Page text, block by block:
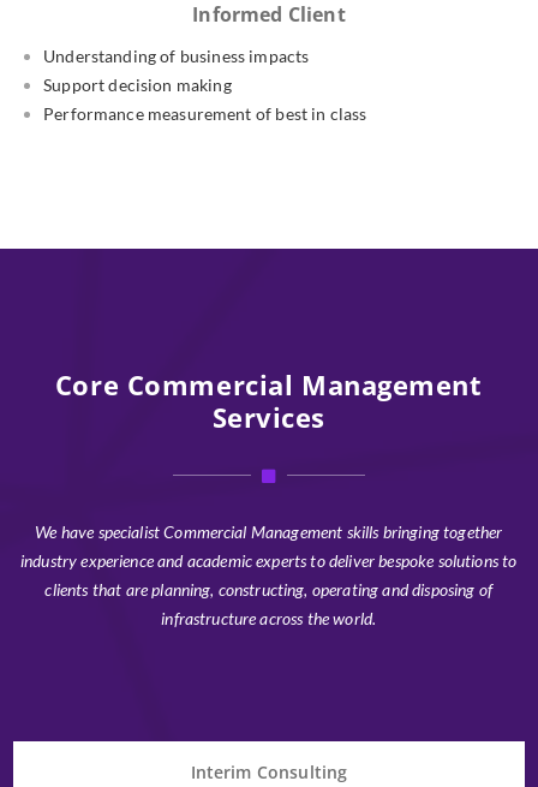
Informed Client
Understanding of business impacts
Support decision making
Performance measurement of best in class
Core Commercial Management
Services
We have specialist Commercial Management skills bringing together
industry experience and academic experts to deliver bespoke solutions to
clients that are planning, constructing, operating and disposing of
infrastructure across the world.
Interim Consulting